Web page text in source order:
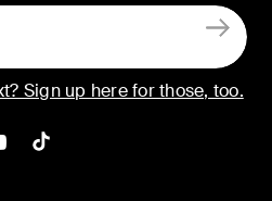
Sign up here for those, too.
LinkedIn
Belkin Youtube
Belkin TikTok